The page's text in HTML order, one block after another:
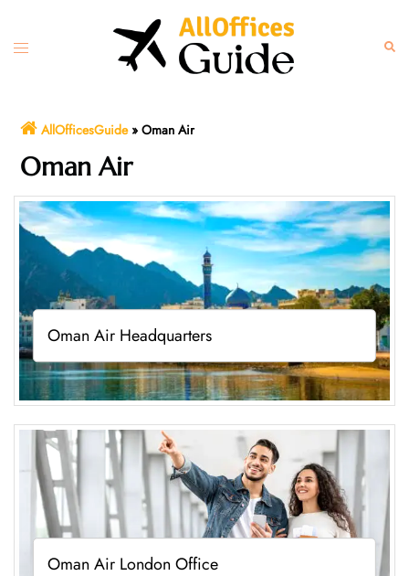
content
Toggle
AllOfficesGuide»Oman Air
Oman Air
Oman Air Headquarters
Oman Air London Office